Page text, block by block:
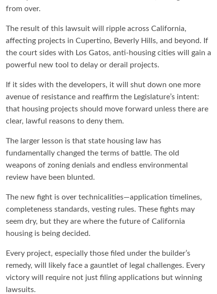
from over.
The result of this lawsuit will ripple across California,
affecting projects in Cupertino, Beverly Hills, and beyond. If
the court sides with Los Gatos, anti-housing cities will gain a
powerful new tool to delay or derail projects.
If it sides with the developers, it will shut down one more
avenue of resistance and reaffirm the Legislature’s intent:
that housing projects should move forward unless there are
clear, lawful reasons to deny them.
The larger lesson is that state housing law has
fundamentally changed the terms of battle. The old
weapons of zoning denials and endless environmental
review have been blunted.
The new fight is over technicalities—application timelines,
completeness standards, vesting rules. These fights may
seem dry, but they are where the future of California
housing is being decided.
Every project, especially those filed under the builder’s
remedy, will likely face a gauntlet of legal challenges. Every
victory will require not just filing applications but winning
lawsuits.